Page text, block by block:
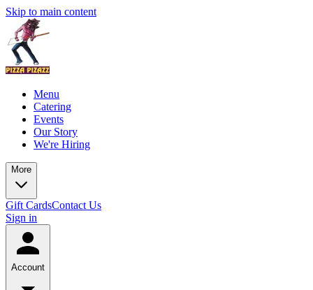
Skip to main content
Menu
Catering
Events
Our Story
We're Hiring
More
Gift CardsContact Us
Sign in
Account